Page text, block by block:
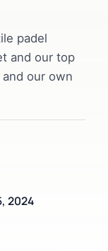
padel
and our top
our own
2024